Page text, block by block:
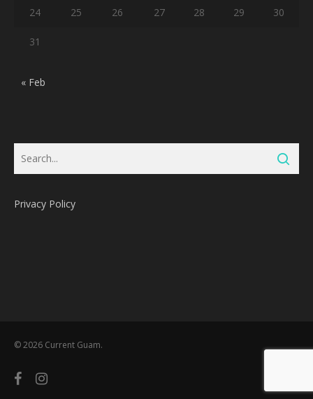
24 25 26 27 28 29 30
31
« Feb
Privacy Policy
© 2026 Current Guam.
facebookinstagram